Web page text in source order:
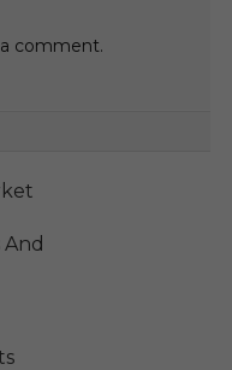
comment.